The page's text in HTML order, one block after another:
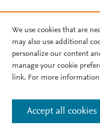
We use cookies that are
may also use additional
personalize our content
manage your cookie
link. For more
Accept all cookies